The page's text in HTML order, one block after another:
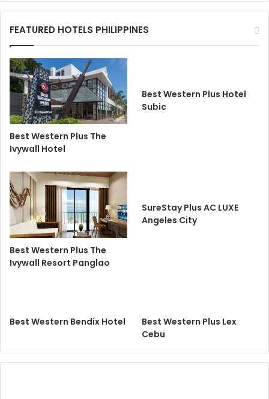
FEATURED HOTELS PHILIPPINES
Best Western Plus The
Ivywall Hotel
Best Western Plus Hotel
Subic
Best Western Plus The
Ivywall Resort Panglao
SureStay Plus AC LUXE
Angeles City
Best Western Bendix Hotel
Best Western Plus Lex
Cebu